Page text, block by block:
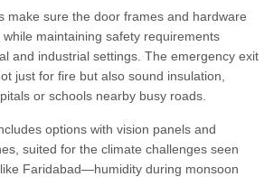
make sure the door frames and hardware
maintaining safety requirements
and industrial settings. The emergency exit
just for fire but also sound insulation,
or schools nearby busy roads.
options with vision panels and
suited for the climate challenges seen
Faridabad—humidity during monsoon